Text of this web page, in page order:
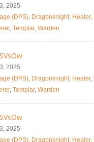
2025
(DPS), Dragonknight, Healer,
, Templar, Warden
2025
(DPS), Dragonknight, Healer,
, Templar, Warden
2025
(DPS), Dragonknight, Healer,